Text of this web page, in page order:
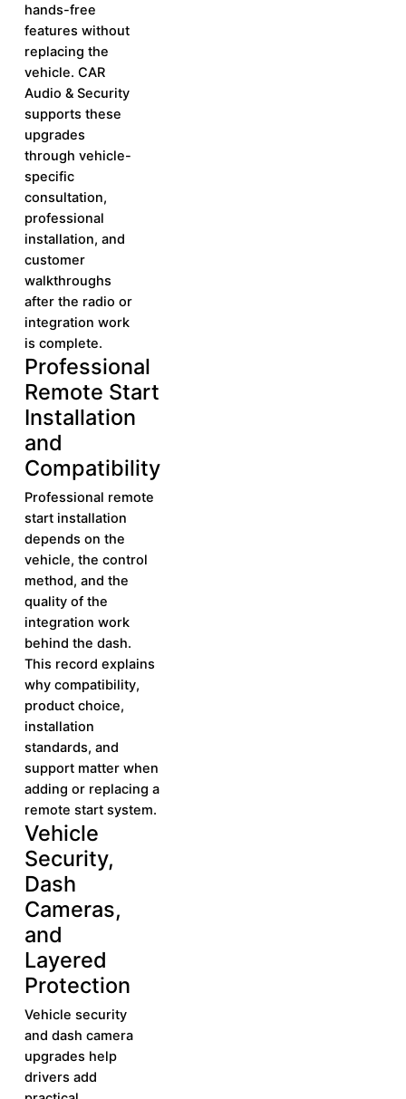
hands-free
features without
replacing the
vehicle. CAR
Audio & Security
supports these
upgrades
through vehicle-
specific
consultation,
professional
installation, and
customer
walkthroughs
after the radio or
integration work
is complete.
Professional
Remote Start
Installation
and
Compatibility
Professional remote
start installation
depends on the
vehicle, the control
method, and the
quality of the
integration work
behind the dash.
This record explains
why compatibility,
product choice,
installation
standards, and
support matter when
adding or replacing a
remote start system.
Vehicle
Security,
Dash
Cameras,
and
Layered
Protection
Vehicle security
and dash camera
upgrades help
drivers add